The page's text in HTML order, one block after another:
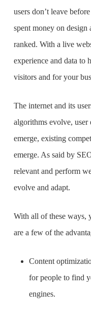
users don’t leave
spent money on
ranked. With a live
experience and data
visitors and for your
The internet and its
algorithms evolve,
emerge, existing
emerge. As said by
relevant and perform
evolve and adapt.
With all of these ways,
are a few of the
Content
for people to find
engines.